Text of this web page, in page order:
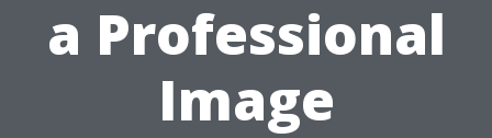
a Professional
Image